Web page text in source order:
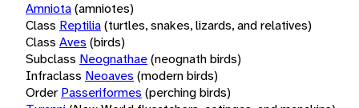
Amniota(amniotes)
Class Reptilia(turtles, snakes, lizards, and relatives)
Class Aves (birds)
Subclass Neognathae(neognath birds)
Infraclass Neoaves (modern birds)
Order Passeriformes (perching birds)